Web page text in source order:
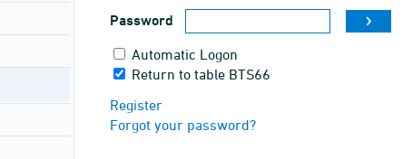
Password
Automatic Logon
Return to table BTS66
Register
Forgot your password?